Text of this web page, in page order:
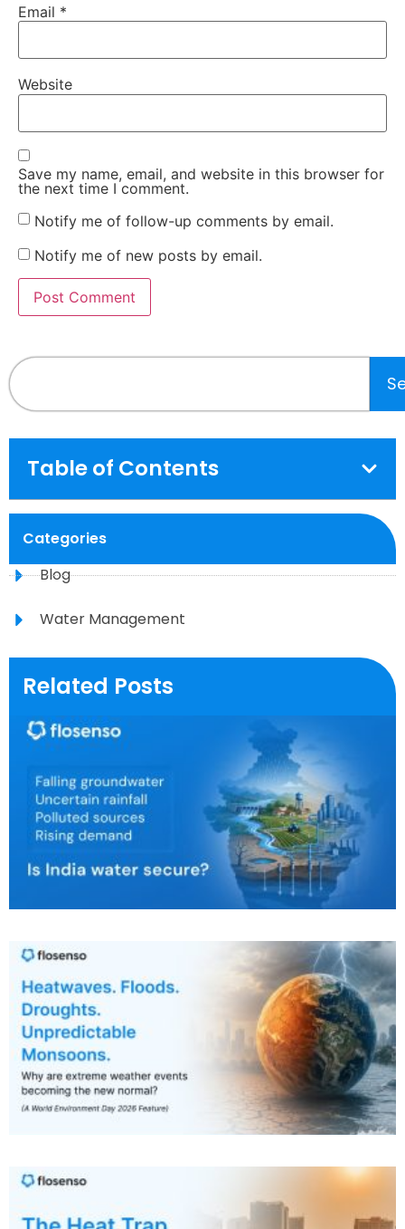
Email *
Website
Save my name, email, and website in this browser for
the next time I comment.
Notify me of follow-up comments by email.
Notify me of new posts by email.
Table of Contents
Categories
Blog
Water Management
Related Posts